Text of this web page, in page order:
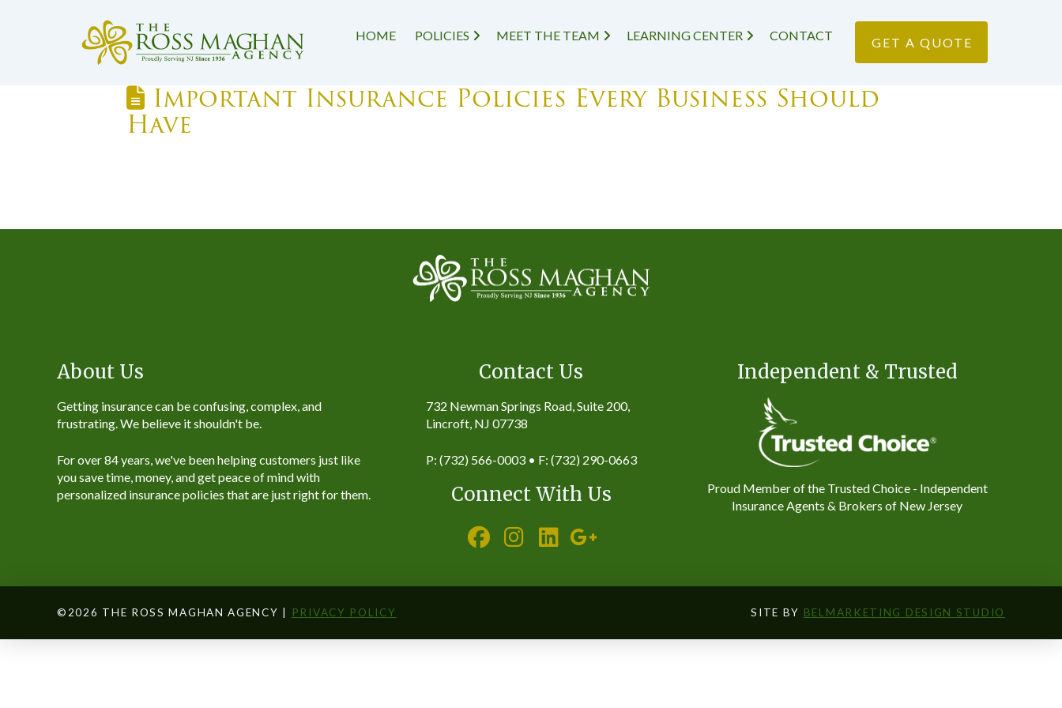
HOME POLICIES MEET THE TEAM LEARNING CENTER CONTACT GET A QUOTE
Important Insurance Policies Every Business Should
Have
About Us
Getting insurance can be confusing, complex, and
frustrating. We believe it shouldn't be.
For over 84 years, we've been helping customers just like
you save time, money, and get peace of mind with
personalized insurance policies that are just right for them.
Contact Us
732 Newman Springs Road, Suite 200,
Lincroft, NJ 07738
P: (732) 566-0003 • F: (732) 290-0663
Connect With Us
Independent & Trusted
Proud Member of the Trusted Choice - Independent
Insurance Agents & Brokers of New Jersey
©2026 THE ROSS MAGHAN AGENCY | PRIVACY POLICY SITE BY BELMARKETING DESIGN STUDIO